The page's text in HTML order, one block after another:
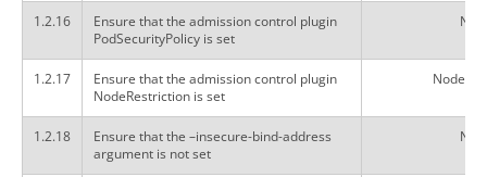
1.2.16
Ensure that the admission control plugin
PodSecurityPolicy is set
Not
1.2.17
Ensure that the admission control plugin
NodeRestriction is set
1.2.18
Ensure that the –insecure-bind-address
argument is not set
Not